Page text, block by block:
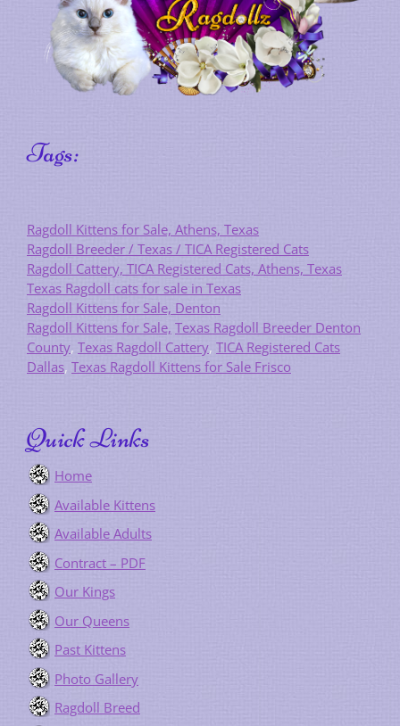
Tags:
Ragdoll Kittens for Sale, Athens, Texas
Ragdoll Breeder / Texas / TICA Registered Cats
Ragdoll Cattery, TICA Registered Cats, Athens, Texas
Texas Ragdoll cats for sale in Texas
Ragdoll Kittens for Sale, Denton
Ragdoll Kittens for Sale, Texas Ragdoll Breeder Denton
County, Texas Ragdoll Cattery, TICA Registered Cats
Dallas, Texas Ragdoll Kittens for Sale Frisco
Quick Links
Home
Available Kittens
Available Adults
Contract – PDF
Our Kings
Our Queens
Past Kittens
Photo Gallery
Ragdoll Breed